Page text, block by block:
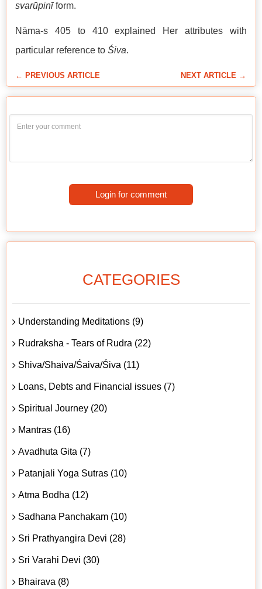
svarūpinīform.
Nāma-s 405 to 410 explained Her attributes with
particular reference to Śiva.
← PREVIOUS ARTICLE NEXT ARTICLE →
Login for comment
CATEGORIES
Understanding Meditations (9)
Rudraksha - Tears of Rudra (22)
Shiva/Shaiva/Śaiva/Śiva (11)
Loans, Debts and Financial issues (7)
Spiritual Journey (20)
Mantras (16)
Avadhuta Gita (7)
Patanjali Yoga Sutras (10)
Atma Bodha (12)
Sadhana Panchakam (10)
Sri Prathyangira Devi (28)
Sri Varahi Devi (30)
Bhairava (8)